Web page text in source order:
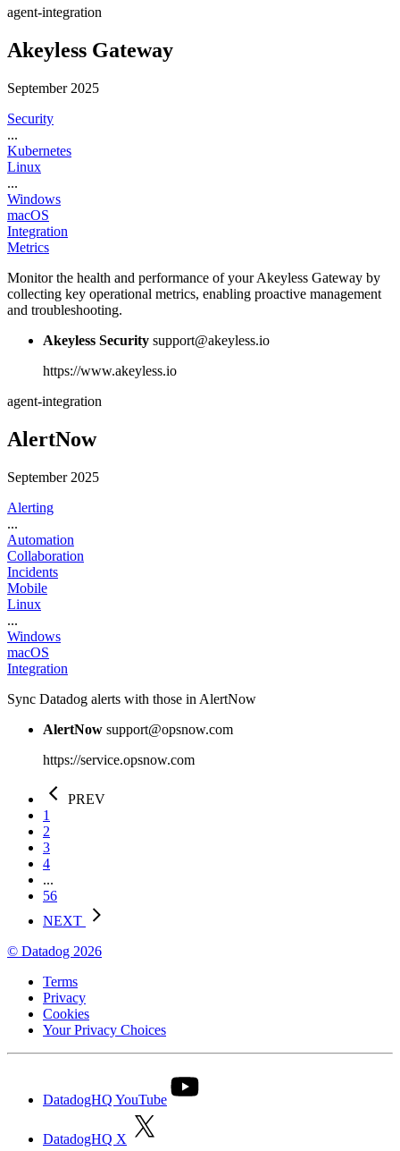
agent-integration
Akeyless Gateway
September 2025
Security
...
Kubernetes
Linux
...
Windows
macOS
Integration
Metrics
Monitor the health and performance of your Akeyless Gateway by
collecting key operational metrics, enabling proactive management
and troubleshooting.
Akeyless Security support@akeyless.io
https://www.akeyless.io
agent-integration
AlertNow
September 2025
Alerting
...
Automation
Collaboration
Incidents
Mobile
Linux
...
Windows
macOS
Integration
Sync Datadog alerts with those in AlertNow
AlertNow support@opsnow.com
https://service.opsnow.com
PREV
1
2
3
4
...
56
NEXT
© Datadog 2026
Terms
Privacy
Cookies
Your Privacy Choices
DatadogHQ YouTube
DatadogHQ X